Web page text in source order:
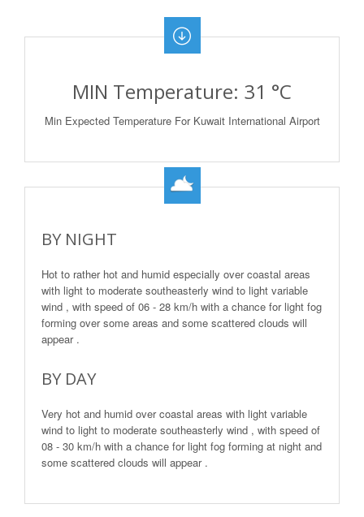
MIN Temperature: 31 °C
Min Expected Temperature For Kuwait International Airport
BY NIGHT
Hot to rather hot and humid especially over coastal areas
with light to moderate southeasterly wind to light variable
wind , with speed of 06 - 28 km/h with a chance for light fog
forming over some areas and some scattered clouds will
appear .
BY DAY
Very hot and humid over coastal areas with light variable
wind to light to moderate southeasterly wind , with speed of
08 - 30 km/h with a chance for light fog forming at night and
some scattered clouds will appear .